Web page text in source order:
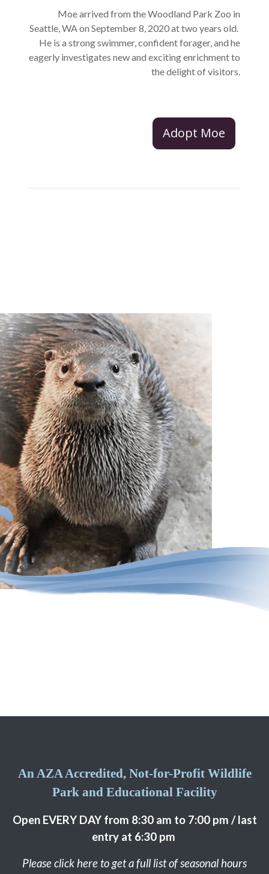
Moe arrived from the Woodland Park Zoo in
Seattle, WA on September 8, 2020 at two years old.
He is a strong swimmer, confident forager, and he
eagerly investigates new and exciting enrichment to
the delight of visitors.
Adopt Moe
An AZA Accredited, Not-for-Profit Wildlife
Park and Educational Facility
Open EVERY DAY from 8:30 am to 7:00 pm / last
entry at 6:30 pm
Please click here to get a full list of seasonal hours